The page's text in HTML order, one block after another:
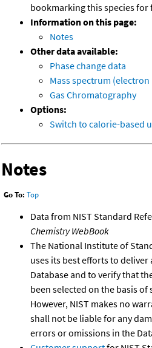
bookmarking this species for
Information on this page:
Notes
Other data available:
Phase change data
Mass spectrum
Gas Chromatography
Options:
Switch to calorie-based
Notes
Go To: Top
Data from NIST Standard
Chemistry WebBook
The National Institute of
uses its best efforts to
Database and to verify that
been selected on the basis
However, NIST makes no
shall not be liable for any
errors or omissions in the